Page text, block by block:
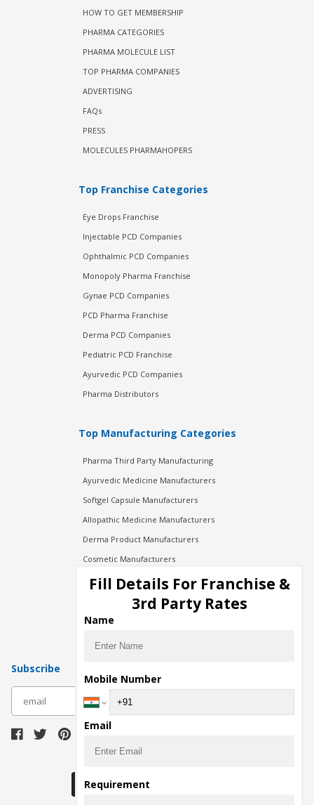
HOW TO GET MEMBERSHIP
PHARMA CATEGORIES
PHARMA MOLECULE LIST
TOP PHARMA COMPANIES
ADVERTISING
FAQs
PRESS
MOLECULES PHARMAHOPERS
Top Franchise Categories
Eye Drops Franchise
Injectable PCD Companies
Ophthalmic PCD Companies
Monopoly Pharma Franchise
Gynae PCD Companies
PCD Pharma Franchise
Derma PCD Companies
Pediatric PCD Franchise
Ayurvedic PCD Companies
Pharma Distributors
Top Manufacturing Categories
Pharma Third Party Manufacturing
Ayurvedic Medicine Manufacturers
Softgel Capsule Manufacturers
Allopathic Medicine Manufacturers
Derma Product Manufacturers
Cosmetic Manufacturers
Injection Manufacturers
Pharma Manufacturers
Pharma Contract Manufacturing
Subscribe
Fill Details For Franchise &
3rd Party Rates
Name
Mobile Number
Email
Requirement